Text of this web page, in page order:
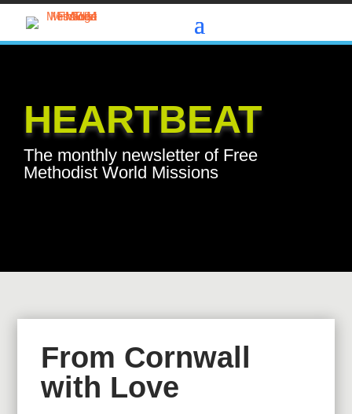
HEARTBEAT
The monthly newsletter of Free
Methodist World Missions
From Cornwall
with Love